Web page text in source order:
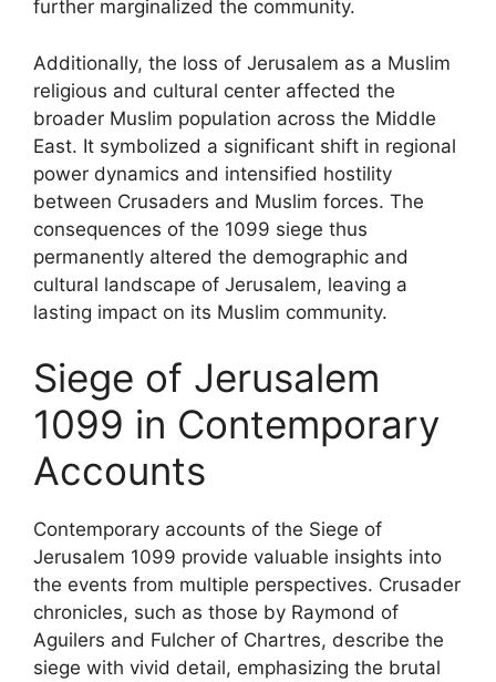
further marginalized the community.
Additionally, the loss of Jerusalem as a Muslim
religious and cultural center affected the
broader Muslim population across the Middle
East. It symbolized a significant shift in regional
power dynamics and intensified hostility
between Crusaders and Muslim forces. The
consequences of the 1099 siege thus
permanently altered the demographic and
cultural landscape of Jerusalem, leaving a
lasting impact on its Muslim community.
Siege of Jerusalem
1099 in Contemporary
Accounts
Contemporary accounts of the Siege of
Jerusalem 1099 provide valuable insights into
the events from multiple perspectives. Crusader
chronicles, such as those by Raymond of
Aguilers and Fulcher of Chartres, describe the
siege with vivid detail, emphasizing the brutal